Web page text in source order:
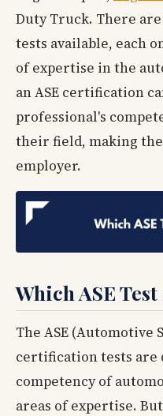
Duty Truck. There
tests available, each
of expertise in the
an ASE certification
professional's
their field, making
employer.
Which ASE
The ASE (Automotive
certification tests are
competency of
areas of expertise.